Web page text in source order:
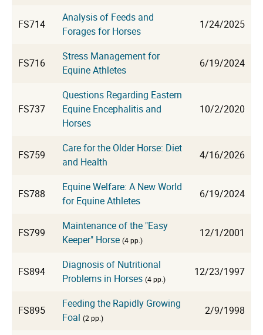
FS714
Analysis of Feeds and
Forages for Horses
1/24/2025
FS716
Stress Management for
Equine Athletes
6/19/2024
FS737
Questions Regarding Eastern
Equine Encephalitis and
Horses
10/2/2020
FS759
Care for the Older Horse: Diet
and Health
4/16/2026
FS788
Equine Welfare: A New World
for Equine Athletes
6/19/2024
FS799
Maintenance of the "Easy
Keeper" Horse (4 pp.)
12/1/2001
FS894
Diagnosis of Nutritional
Problems in Horses (4 pp.)
12/23/1997
FS895
Feeding the Rapidly Growing
Foal (2 pp.)
2/9/1998